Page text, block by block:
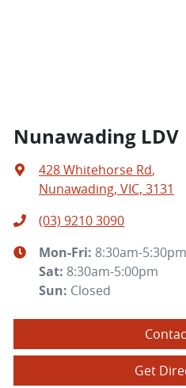
Nunawading LDV
428 Whitehorse Rd,
Nunawading, VIC, 3131
(03) 9210 3090
Mon-Fri: 8:30am-5:30pm
Sat: 8:30am-5:00pm
Sun: Closed
Get